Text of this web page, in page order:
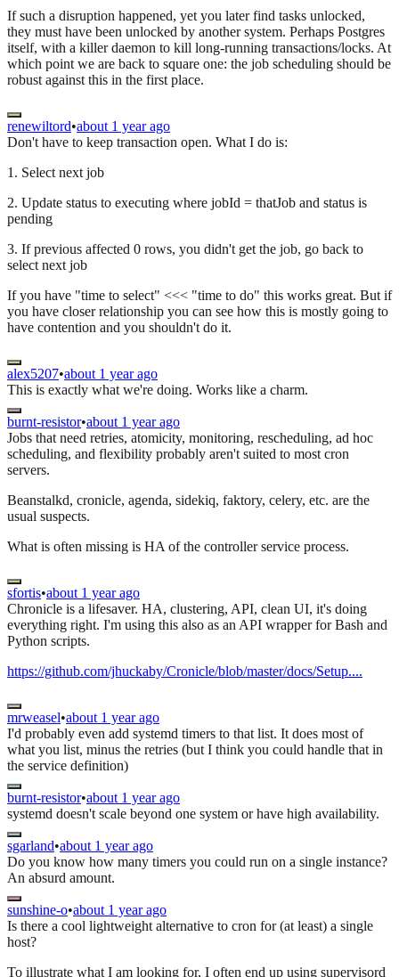
If such a disruption happened, yet you later find tasks unlocked,
they must have been unlocked by another system. Perhaps Postgres
itself, with a killer daemon to kill long-running transactions/locks. At
which point we are back to square one: the job scheduling should be
robust against this in the first place.
renewiltord•about 1 year ago
Don't have to keep transaction open. What I do is:
1. Select next job
2. Update status to executing where jobId = thatJob and status is
pending
3. If previous affected 0 rows, you didn't get the job, go back to
select next job
If you have "time to select" <<< "time to do" this works great. But if
you have closer relationship you can see how this is mostly going to
have contention and you shouldn't do it.
alex5207•about 1 year ago
This is exactly what we're doing. Works like a charm.
burnt-resistor•about 1 year ago
Jobs that need retries, atomicity, monitoring, rescheduling, ad hoc
scheduling, and flexibility probably aren't suited to most cron
servers.
Beanstalkd, cronicle, agenda, sidekiq, faktory, celery, etc. are the
usual suspects.
What is often missing is HA of the controller service process.
sfortis•about 1 year ago
Chronicle is a lifesaver. HA, clustering, API, clean UI, it's doing
everything right. I'm using this also as an API wrapper for Bash and
Python scripts.
https://github.com/jhuckaby/Cronicle/blob/master/docs/Setup....
mrweasel•about 1 year ago
I'd probably even add systemd timers to that list. It does most of
what you list, minus the retries (but I think you could handle that in
the service definition)
burnt-resistor•about 1 year ago
systemd doesn't scale beyond one system or have high availability.
sgarland•about 1 year ago
Do you know how many timers you could run on a single instance?
An absurd amount.
sunshine-o•about 1 year ago
Is there a cool lightweight alternative to cron for (at least) a single
host?
To illustrate what I am looking for, I often end up using supervisord